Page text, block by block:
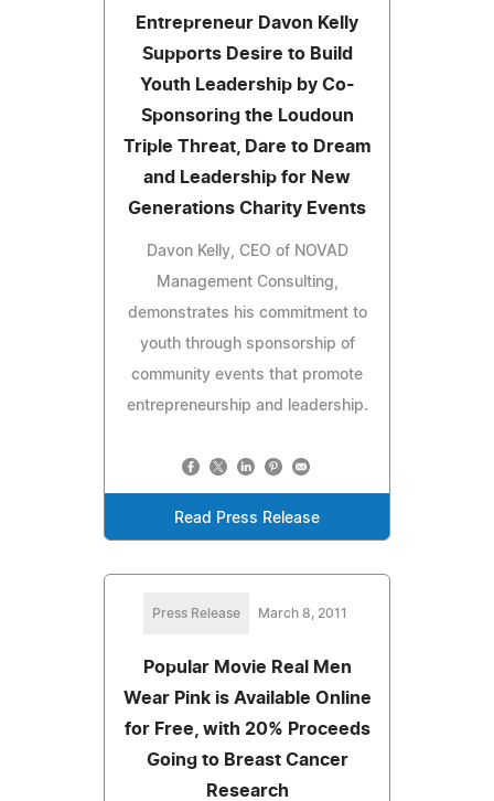
Entrepreneur Davon Kelly
Supports Desire to Build
Youth Leadership by Co-
Sponsoring the Loudoun
Triple Threat, Dare to Dream
and Leadership for New
Generations Charity Events
Davon Kelly, CEO of NOVAD
Management Consulting,
demonstrates his commitment to
youth through sponsorship of
community events that promote
entrepreneurship and leadership.
Read Press Release
Press Release March 8, 2011
Popular Movie Real Men
Wear Pink is Available Online
for Free, with 20% Proceeds
Going to Breast Cancer
Research